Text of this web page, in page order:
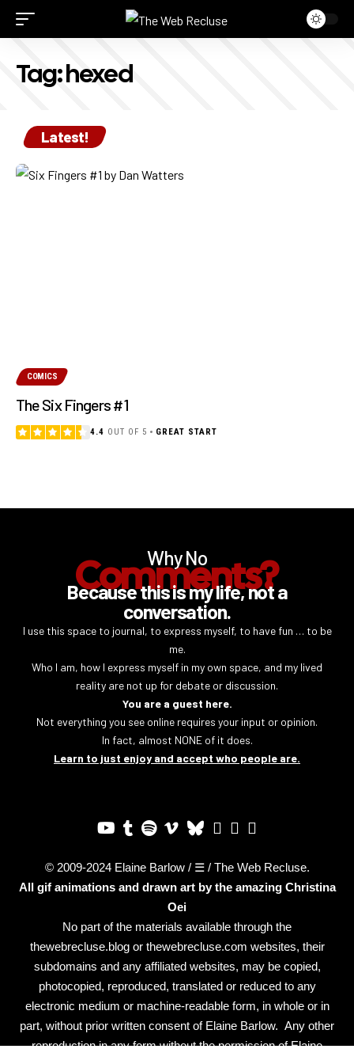
Tag:hexed
Latest!
COMICS
The Six Fingers #1
4.4 OUT OF 5 GREAT START
Why No
Comments?
Because this is my life, not a
conversation.
I use this space to journal, to express myself, to have fun … to be
me.
Who I am, how I express myself in my own space, and my lived
reality are not up for debate or discussion.
You are a guest here.
Not everything you see online requires your input or opinion.
In fact, almost NONE of it does.
Learn to just enjoy and accept who people are.
© 2009-2024 Elaine Barlow / ☰ / The Web Recluse.
All gif animations and drawn art by the amazing Christina
Oei
No part of the materials available through the
thewebrecluse.blog or thewebrecluse.com websites, their
subdomains and any affiliated websites, may be copied,
photocopied, reproduced, translated or reduced to any
electronic medium or machine-readable form, in whole or in
part, without prior written consent of Elaine Barlow. Any other
reproduction in any form without the permission of Elaine